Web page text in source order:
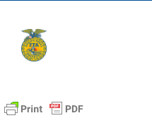
content